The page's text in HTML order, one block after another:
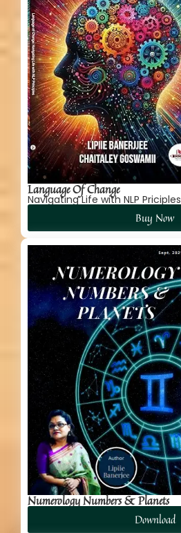
Language Of Change
Navigating Life with NLP Priciples
Buy Now
Numerology Numbers & Planets
Download